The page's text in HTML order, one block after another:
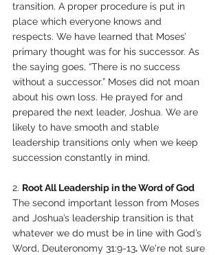
transition. A proper procedure is put in
place which everyone knows and
respects. We have learned that Moses’
primary thought was for his successor. As
the saying goes, “There is no success
without a successor.” Moses did not moan
about his own loss. He prayed for and
prepared the next leader, Joshua. We are
likely to have smooth and stable
leadership transitions only when we keep
succession constantly in mind.
2. Root All Leadership in the Word of God
The second important lesson from Moses
and Joshua’s leadership transition is that
whatever we do must be in line with God’s
Word, Deuteronomy 31:9-13. We're not sure